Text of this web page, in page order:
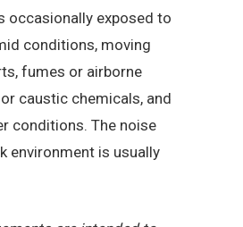
occasionally exposed to
conditions, moving
fumes or airborne
caustic chemicals, and
conditions. The noise
environment is usually